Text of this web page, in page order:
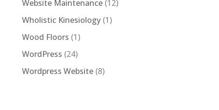
Website Maintenance(12)
Wholistic Kinesiology(1)
Wood Floors (1)
WordPress (24)
Wordpress Website(8)